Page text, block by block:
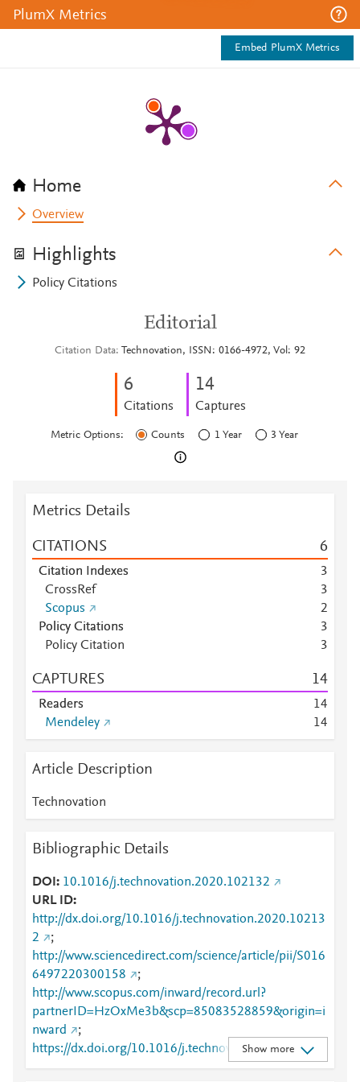
PlumX Metrics
Embed PlumX Metrics
Home
Overview
Highlights
Policy Citations
Editorial
Citation Data Technovation, ISSN: 0166-4972, Vol: 92
6
Citations
14
Captures
Metric Options: Counts 1 Year 3 Year
Metrics Details
CITATIONS 6
Citation Indexes
3
CrossRef
3
Scopus
2
Policy Citations
3
Policy Citation
3
CAPTURES 14
Readers 14
Mendeley
14
Article Description
Technovation
Bibliographic Details
DOI
10.1016/j.technovation.2020.102132
URL ID
http://dx.doi.org/10.1016/j.technovation.2020.10213
2
;
http://www.sciencedirect.com/science/article/pii/S016
6497220300158
;
http://www.scopus.com/inward/record.url?
partnerID=HzOxMe3b&scp=85083528859&origin=i
nward
;
https://dx.doi.org/10.1016/j.technovation.2020.1021
32
;
Show more